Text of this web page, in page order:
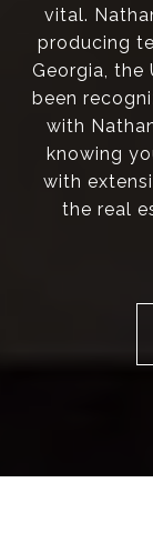
vital.
producing
Georgia, the
been
with
knowing
with
the real